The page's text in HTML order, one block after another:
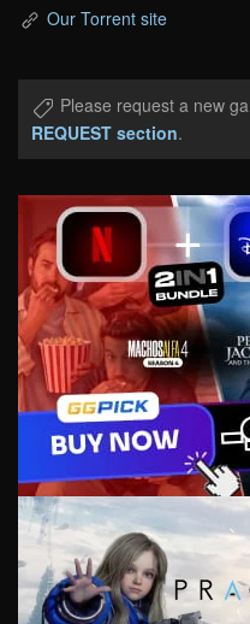
Our Torrent site
Please request a new
REQUEST section.